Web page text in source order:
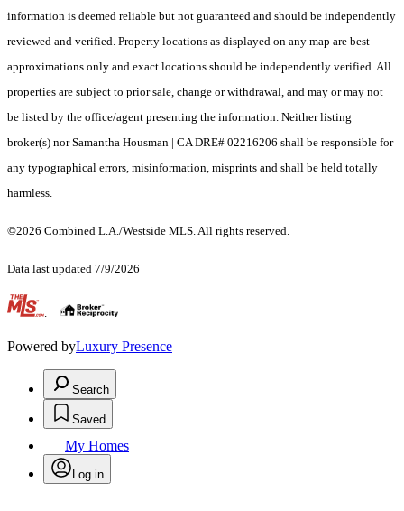
information is deemed reliable but not guaranteed and should be independently
reviewed and verified. Property locations as displayed on any map are best
approximations only and exact locations should be independently verified. All
properties are subject to prior sale, change or withdrawal, and may or may not
be listed by the office/agent presenting the information. Neither listing
broker(s) nor Samantha Housman | CA DRE# 02216206 shall be responsible for
any typographical errors, misinformation, misprints and shall be held totally
harmless.
©2026 Combined L.A./Westside MLS. All rights reserved.
Data last updated 7/9/2026
.
Powered byLuxury Presence
Search
Saved
My Homes
Log in